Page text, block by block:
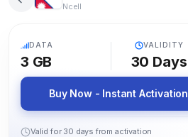
Ncell
DATA
3 GB
VALIDITY
30 Days
Buy Now - Instant Activation
Valid for 30 days from activation